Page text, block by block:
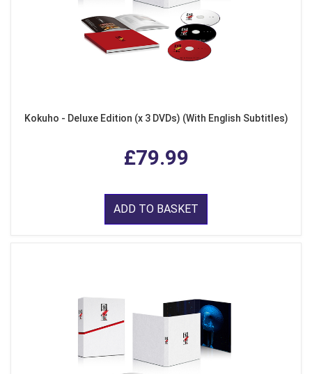
Kokuho - Deluxe Edition (x 3 DVDs) (With English Subtitles)
£79.99
ADD TO BASKET